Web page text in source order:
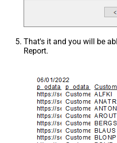
That's it and you will be
Report.